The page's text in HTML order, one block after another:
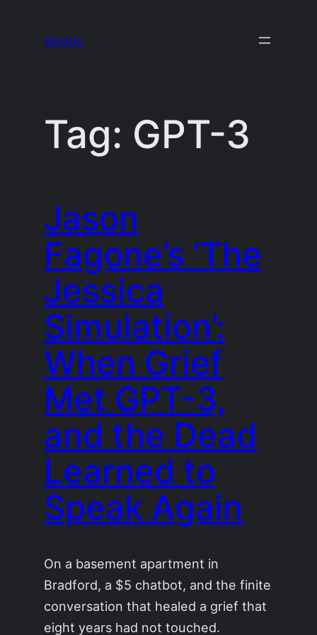
AIrotic
Tag: GPT-3
Jason
Fagone’s ‘The
Jessica
Simulation’:
When Grief
Met GPT-3,
and the Dead
Learned to
Speak Again
On a basement apartment in
Bradford, a $5 chatbot, and the finite
conversation that healed a grief that
eight years had not touched.